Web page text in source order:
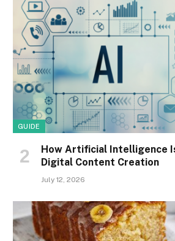
GUIDE
How Artificial Intelligence
Digital Content Creation
July 12, 2026